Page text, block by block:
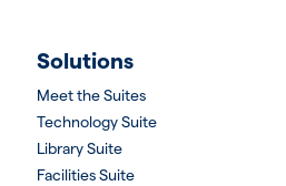
Solutions
Meet the Suites
Technology Suite
Library Suite
Facilities Suite